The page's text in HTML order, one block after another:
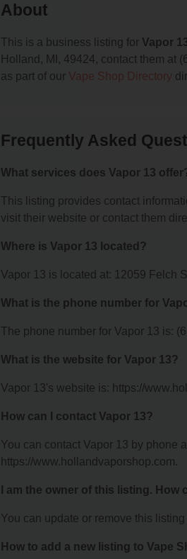
About
This is a business listing for Vapor
Holland, MI, 49424, contact them at
as part of our Vape Shop Directory
Frequently Asked
What services does Vapor 13
This listing provides contact
visit their website or contact them
Where is Vapor 13 located?
Vapor 13 is located at: 12059 Felch
What is the phone number for
The phone number for Vapor 13 is:
What is the website for Vapor 13?
Vapor 13's website is: https://
How can I contact Vapor 13?
You can contact Vapor 13 by phone
https://www.hollandvaporshop.com.
I am the owner of this listing. How
You can update or remove this
How to add a new listing to Vape